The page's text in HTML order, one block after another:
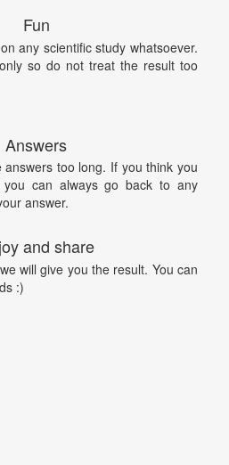
Fun
any scientific study whatsoever.
so do not treat the result too
Answers
too long. If you think you
you can always go back to any
answer.
and share
will give you the result. You can
:)